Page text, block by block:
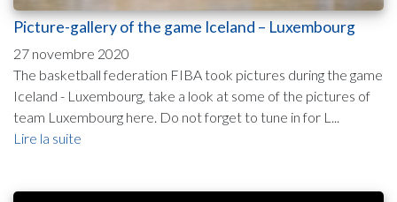
Picture-gallery of the game Iceland – Luxembourg
27 novembre 2020
The basketball federation FIBA took pictures during the game
Iceland - Luxembourg, take a look at some of the pictures of
team Luxembourg here. Do not forget to tune in for L...
Lire la suite